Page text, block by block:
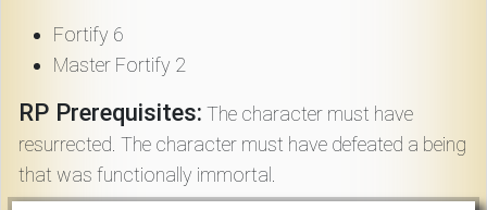
Download
Fortify 6
Master Fortify 2
RP Prerequisites: The character must have
resurrected. The character must have defeated a being
that was functionally immortal.